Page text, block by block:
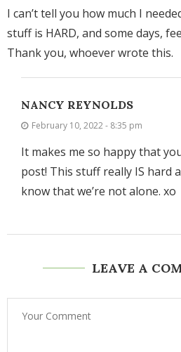
I can’t tell you how much I
stuff is HARD, and some days,
Thank you, whoever wrote this.
NANCY REYNOLDS
February 10, 2022 - 8:35 pm
It makes me so happy that
post! This stuff really IS hard
know that we’re not alone. xo
LEAVE A